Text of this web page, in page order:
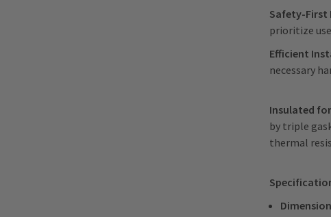
Safety-First
prioritize
Efficient
necessary
Insulated
by triple
thermal